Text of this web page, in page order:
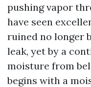
pushing vapor
have seen
ruined no longer
leak, yet by a
moisture from
begins with a